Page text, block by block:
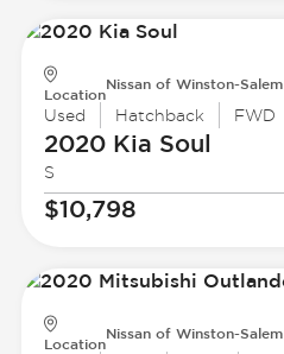
Location
Nissan of Winston-Salem
Used Hatchback FWD
2020 Kia Soul
S
$10,798
Location
Nissan of Winston-Salem